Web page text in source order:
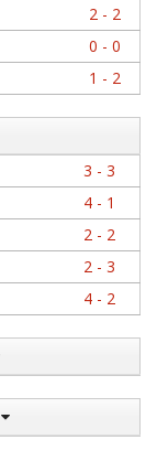
2 - 2
0 - 0
1 - 2
3 - 3
4 - 1
2 - 2
2 - 3
4 - 2